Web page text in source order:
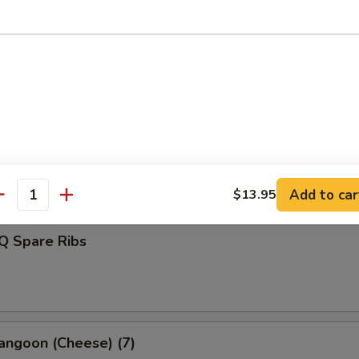
Spare Ribs
(Cheese) (7)
$13.95 Add to